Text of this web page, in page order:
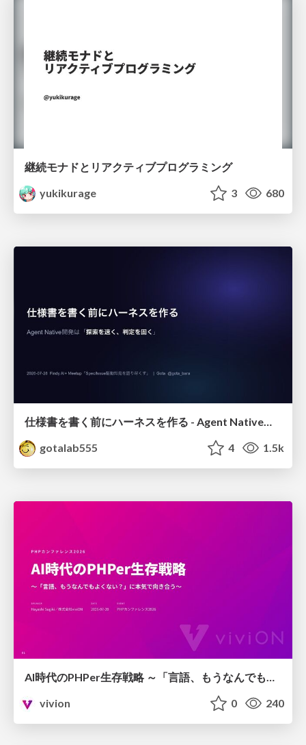
継続モナドとリアクティブプログラミング
yukikurage
3 680
仕様書を書く前にハーネスを作る - Agent Native開発は「探索を速く、判定を固く」
gotalab555
4 1.5k
vivion
0 240